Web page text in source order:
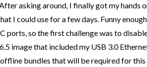
asking around, I finally got my hands
I could use for a few days. Funny
ports, so the first challenge was to
image that included my USB 3.0
offline bundles that will be required for